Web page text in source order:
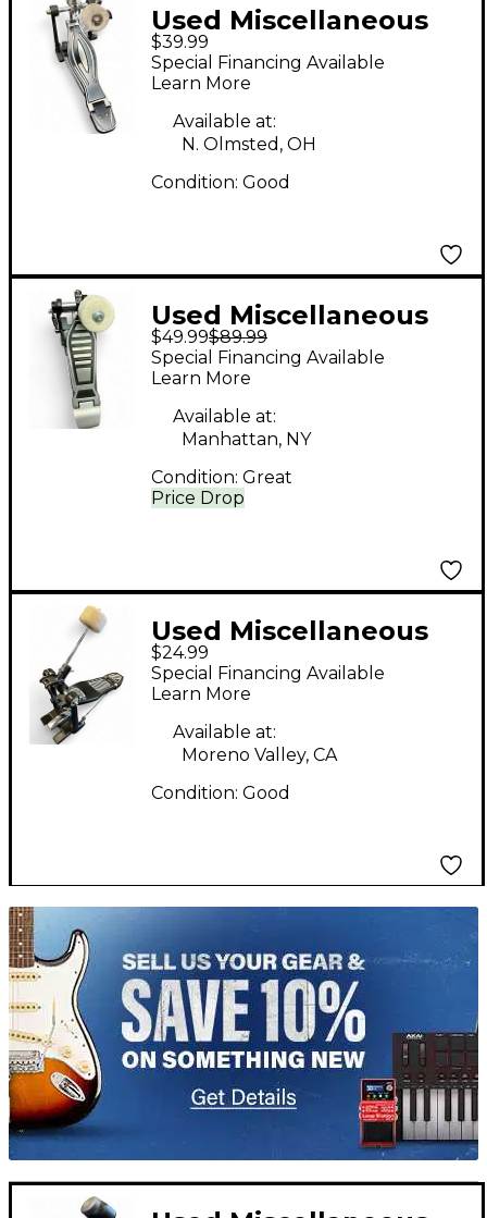
Used Miscellaneous
SINGLE KICK PEDAL
Single Bass Drum
Pedal
$39.99
Special Financing Available
Learn More
Available at:
N. Olmsted, OH
Condition: Good
Used Miscellaneous
Kick Drum Pedal
Single Bass Drum
Pedal
$49.99$89.99
Price Drop
Special Financing Available
Learn More
Available at:
Manhattan, NY
Condition: Great
Used Miscellaneous
SINGLE BASS DRUM
PEDAL Single Bass
Drum Pedal
$24.99
Special Financing Available
Learn More
Available at:
Moreno Valley, CA
Condition: Good
TITU_gridad